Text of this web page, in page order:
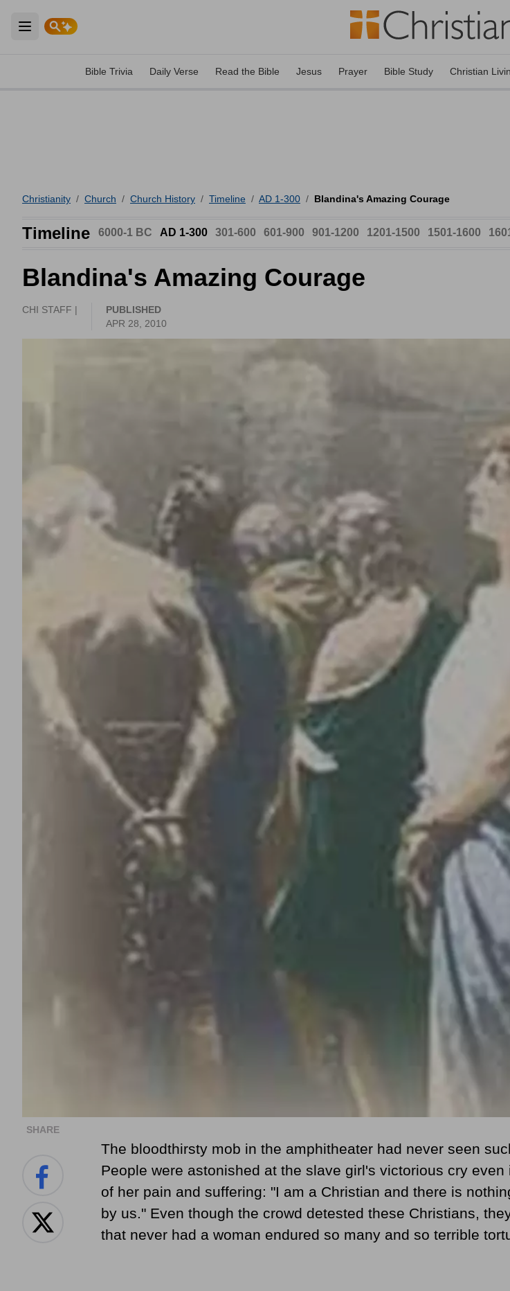
Open main menu
Bible Trivia Daily Verse Read the Bible Jesus Prayer Bible Study Christian
Christianity / Church / Church History / Timeline / AD 1-300 / Blandina's Amazing Courage
Timeline 6000-1 BC AD 1-300 301-600 601-900 901-1200 1201-1500 1501-1600
Blandina's Amazing Courage
CHI STAFF |
PUBLISHED
APR 28, 2010
SHARE
The bloodthirsty mob in the amphitheater had never seen
People were astonished at the slave girl's victorious cry even
of her pain and suffering: "I am a Christian and there is
by us." Even though the crowd detested these Christians,
that never had a woman endured so many and so terrible